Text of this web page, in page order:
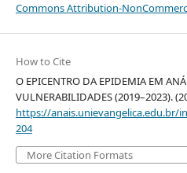
Commons Attribution-
How to Cite
O EPICENTRO DA EPIDEMIA EM
VULNERABILIDADES (2019–2023).
https://anais.unievangelica.edu.br/
204
More Citation Formats